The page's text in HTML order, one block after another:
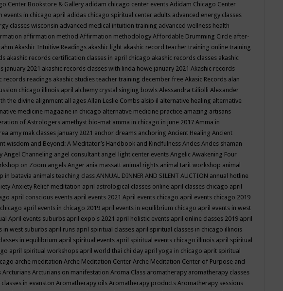
Center Bookstore & Gallery adidam chicago center events Adidam Chicago Center
events in chicago april adidas chicago spiritual center adults advanced energy classes
classes wisconsin advanced medical intuition training advanced wellness health
affirmation method Affirmation methodology Affordable Drumming Circle after-
Akashic Intuitive Readings akashic light akashic record teacher training online training
akashic records certification classes in april chicago akashic records classes akashic
january 2021 akashic records classes with linda howe january 2021 Akashic records
records readings akashic studies teacher training december free Akasic Records alan
chicago illinois april alchemy crystal singing bowls Alessandra Giliolli Alexander
the divine alignment all ages Allan Leslie Combs alsip il alternative healing alternative
medicine magazine in chicago alternative medicine practice amazing artisans
of Astrologers amethyst bio-mat amma in chicago in june 2017 Amma in
amy mak classes january 2021 anchor dreams anchoring Ancient Healing Ancient
wisdom and Beyond: A Meditator’s Handbook and Kindfulness Andes Andes shaman
Angel Channeling angel consultant angel light center events Angelic Awakening Four
on Zoom angels Anger ania massatt animal rights animal tarit workshop animal
in batavia animals teaching class ANNUAL DINNER AND SILENT AUCTION annual hotline
Anxiety Relief meditation april astrological classes online april classes chicago april
april conscious events april events 2021 April events chicago april events chicago 2019
april events in chicago 2019 april events in equilibrium chicago april events in west
April events suburbs april expo's 2021 april holistic events april online classes 2019 april
in west suburbs april runs april spiritual classes april spiritual classes in chicago illinois
in equilibrium april spiritual events april spiritual events chicago illinois april spiritual
april spiritual workshops april world thai chi day april yoga in chicago aprit spiritual
arche meditation Arche Meditation Center Arche Meditation Center of Purpose and
Arcturians Arcturians on manifestation Aroma Class aromatherapy aromatherapy classes
in evanston Aromatherapy oils Aromatherapy products Aromatherapy sessions